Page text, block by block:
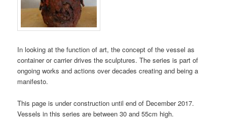
In looking at the function of art, the concept of the vessel as
container or carrier drives the sculptures. The series is part of
ongoing works and actions over decades creating and being a
manifesto.
This page is under construction until end of December 2017.
Vessels in this series are between 30 and 55cm high.